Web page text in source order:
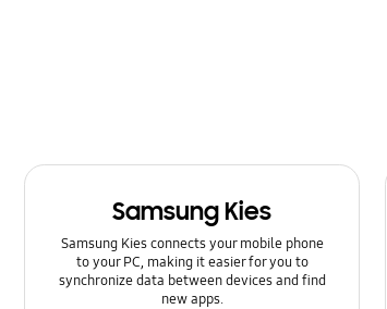
Network & WiFi
Power
Samsung Kies
Samsung Kies connects your mobile phone
to your PC, making it easier for you to
synchronize data between devices and find
new apps.